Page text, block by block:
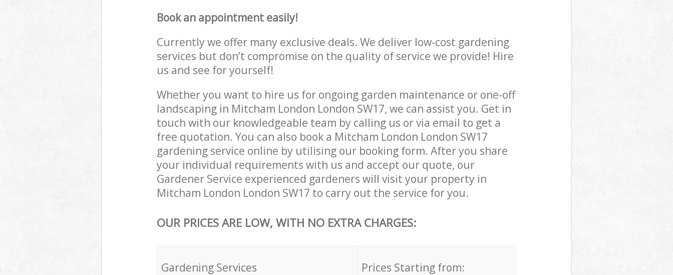
Book an appointment easily!
Currently we offer many exclusive deals. We deliver low-cost gardening
services but don’t compromise on the quality of service we provide! Hire
us and see for yourself!
Whether you want to hire us for ongoing garden maintenance or one-off
landscaping in Mitcham London London SW17, we can assist you. Get in
touch with our knowledgeable team by calling us or via email to get a
free quotation. You can also book a Mitcham London London SW17
gardening service online by utilising our booking form. After you share
your individual requirements with us and accept our quote, our
Gardener Service experienced gardeners will visit your property in
Mitcham London London SW17 to carry out the service for you.
OUR PRICES ARE LOW, WITH NO EXTRA CHARGES:
Gardening Services Prices Starting from: